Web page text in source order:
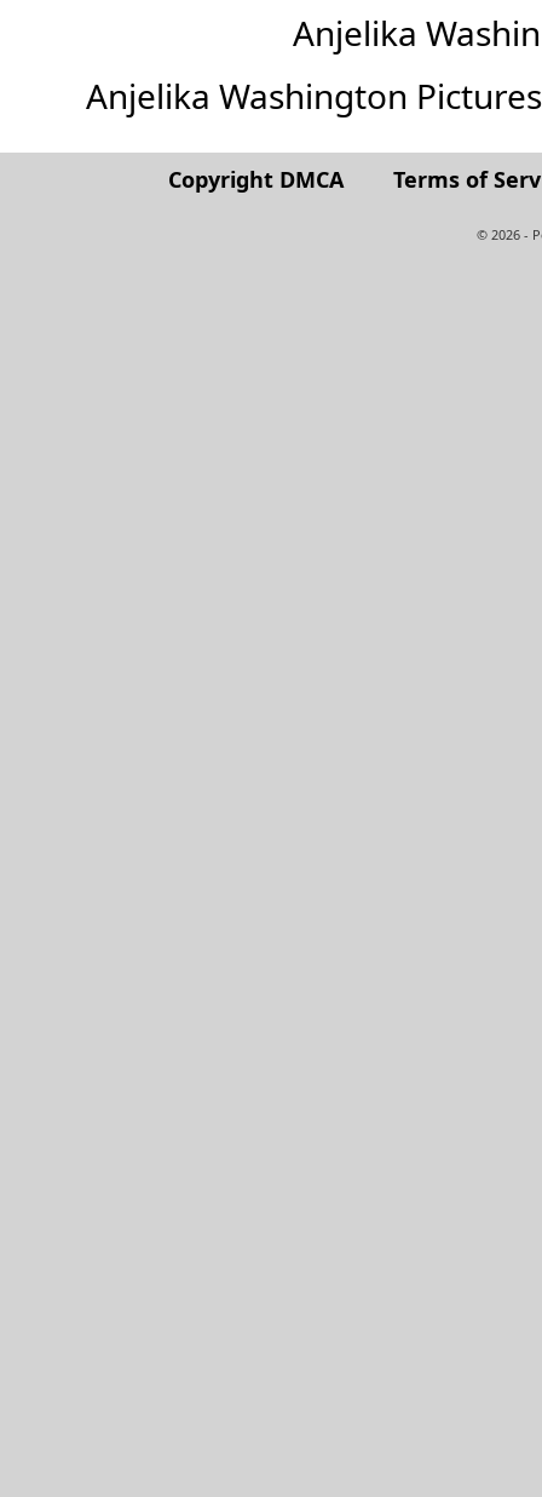
Anjelika
Anjelika Washington
Copyright DMCA Terms of
© 2026 -